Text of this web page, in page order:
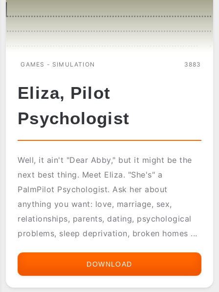
GAMES - SIMULATION 3883
Eliza, Pilot
Psychologist
Well, it ain't "Dear Abby," but it might be the
next best thing. Meet Eliza. "She's" a
PalmPilot Psychologist. Ask her about
anything you want: love, marriage, sex,
relationships, parents, dating, psychological
problems, sleep deprivation, broken homes ...
DOWNLOAD